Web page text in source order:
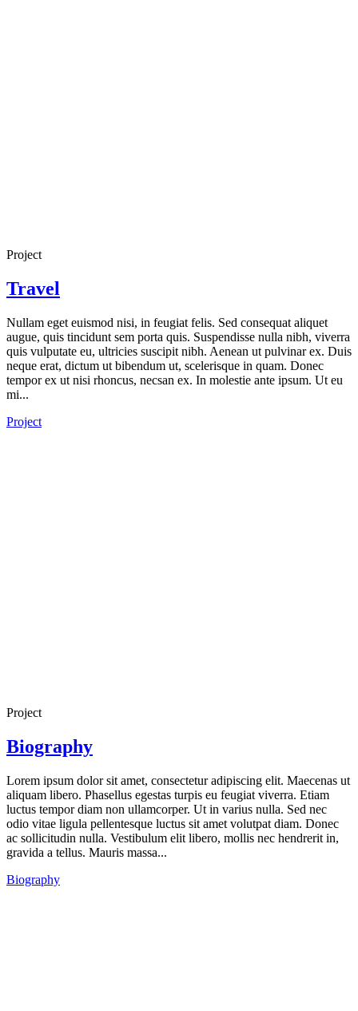
Project
Travel
Nullam eget euismod nisi, in feugiat felis. Sed consequat aliquet
augue, quis tincidunt sem porta quis. Suspendisse nulla nibh, viverra
quis vulputate eu, ultricies suscipit nibh. Aenean ut pulvinar ex. Duis
neque erat, dictum ut bibendum ut, scelerisque in quam. Donec
tempor ex ut nisi rhoncus, necsan ex. In molestie ante ipsum. Ut eu
mi...
Project
Project
Biography
Lorem ipsum dolor sit amet, consectetur adipiscing elit. Maecenas ut
aliquam libero. Phasellus egestas turpis eu feugiat viverra. Etiam
luctus tempor diam non ullamcorper. Ut in varius nulla. Sed nec
odio vitae ligula pellentesque luctus sit amet volutpat diam. Donec
ac sollicitudin nulla. Vestibulum elit libero, mollis nec hendrerit in,
gravida a tellus. Mauris massa...
Biography